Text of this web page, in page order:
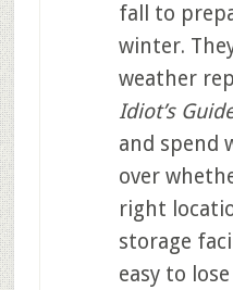
fall to
winter.
weather
Idiot’s
and spend
over
right
storage
easy to